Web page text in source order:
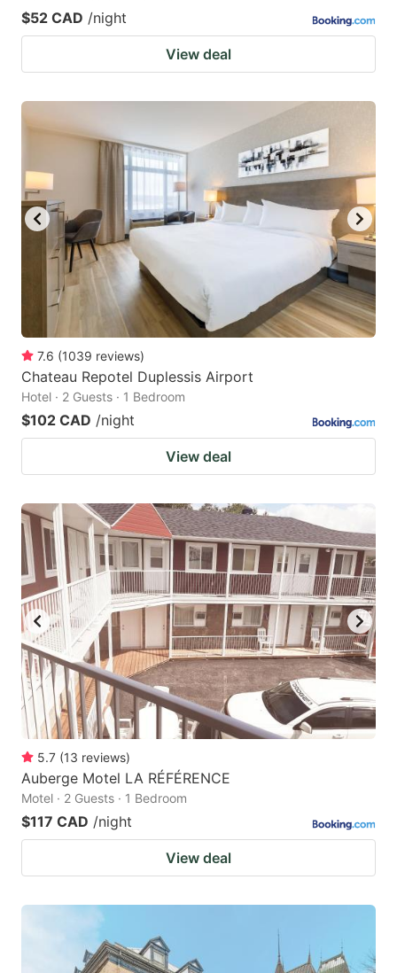
$52 CAD /night
View deal
7.6 (1039 reviews)
Chateau Repotel Duplessis Airport
Hotel · 2 Guests · 1 Bedroom
$102 CAD /night
View deal
5.7 (13 reviews)
Auberge Motel LA RÉFÉRENCE
Motel · 2 Guests · 1 Bedroom
$117 CAD /night
View deal